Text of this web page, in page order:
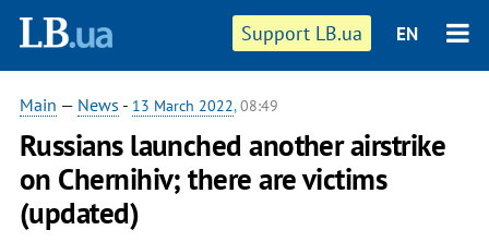
Support LB.ua EN
Main — News - 13 March 2022, 08:49
Russians launched another airstrike
on Chernihiv; there are victims
(updated)